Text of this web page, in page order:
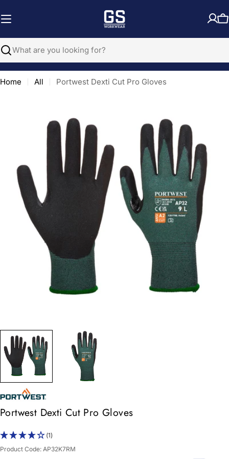
to
Search
Home All Portwest Dexti Cut Pro Gloves
media 0 in modal
Portwest Dexti Cut Pro Gloves
(1)
Product Code: AP32K7RM